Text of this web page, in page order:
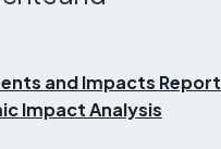
and Impacts Report
Impact Analysis